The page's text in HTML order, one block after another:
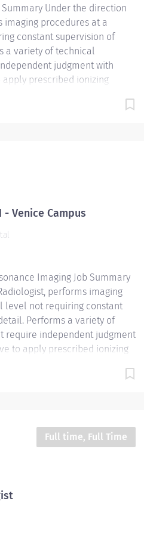
Summary Under the direction
imaging procedures at a
constant supervision of
a variety of technical
judgment with
prescribed ionizing
intervention and utilize
of Radiologic Technologist
active State of Florida
American Registry of
Technologist (ARMRIT)
Qualifications
Education Required
- Venice Campus
Imaging Job Summary
performs imaging
level not requiring constant
Performs a variety of
require independent judgment
to apply prescribed ionizing
intervention and utilize
of Radiologic Technologist
active State of Florida
Technologist (ARMRIT)
Screening
Full time, Full Time